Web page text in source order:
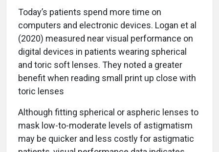
Today’s patients spend more time on
computers and electronic devices. Logan et al
(2020) measured near visual performance on
digital devices in patients wearing spherical
and toric soft lenses. They noted a greater
benefit when reading small print up close with
toric lenses
Although fitting spherical or aspheric lenses to
mask low-to-moderate levels of astigmatism
may be quicker and less costly for astigmatic